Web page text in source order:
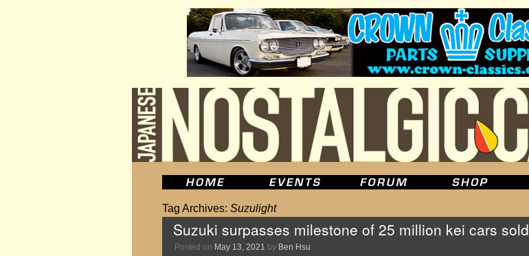
Tag Archives: Suzulight
Suzuki surpasses milestone of 25 million kei cars sold
Posted on May 13, 2021 by Ben Hsu